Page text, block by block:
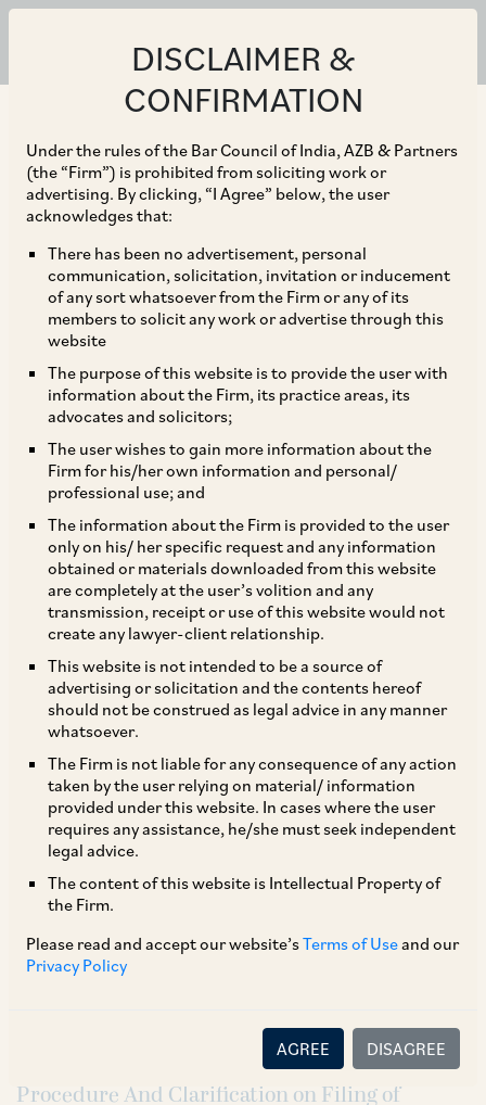
DISCLAIMER &
CONFIRMATION
Under the rules of the Bar Council of India, AZB & Partners
(the “Firm”) is prohibited from soliciting work or
advertising. By clicking, “I Agree” below, the user
acknowledges that:
There has been no advertisement, personal
communication, solicitation, invitation or inducement
of any sort whatsoever from the Firm or any of its
members to solicit any work or advertise through this
website
The purpose of this website is to provide the user with
information about the Firm, its practice areas, its
advocates and solicitors;
The user wishes to gain more information about the
Firm for his/her own information and personal/
professional use; and
The information about the Firm is provided to the user
only on his/ her specific request and any information
obtained or materials downloaded from this website
are completely at the user’s volition and any
transmission, receipt or use of this website would not
create any lawyer-client relationship.
This website is not intended to be a source of
advertising or solicitation and the contents hereof
should not be construed as legal advice in any manner
whatsoever.
The Firm is not liable for any consequence of any action
taken by the user relying on material/ information
provided under this website. In cases where the user
requires any assistance, he/she must seek independent
legal advice.
The content of this website is Intellectual Property of
the Firm.
Please read and accept our website’sTerms of Useand our
Privacy Policy
AGREE DISAGREE
Resources for "Financial
Services"
PUBLICATIONS
Copyright Puts AI on Trial: Key Takeaways
from ANI v. OpenAI
Aug 05, 2026|Corporate / Mergers & Acquisitions
Data Privacy & Protection
Technology Media and Telecommunication
PRACTICE GUIDES
Cryptoassets Law Guide 2026- India Chapter
Jun 09, 2026|Financial Services FinTech & Digital
General Corporate (Financing)
PUBLICATIONS
In brief: Banking Regulatory Framework in
India
May 12, 2026 Banking & Finance
PUBLICATIONS
I Agreed, But Did I Decide?: Consent in the Age
of Agentic Commerce
May 12, 2026|Data Privacy & Protection E–Commerce & Retail
Financial Services
Procedure And Clarification on Filing of